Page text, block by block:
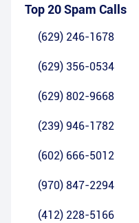
Top 20 Spam Calls
(629) 246-1678
(629) 356-0534
(629) 802-9668
(239) 946-1782
(602) 666-5012
(970) 847-2294
(412) 228-5166